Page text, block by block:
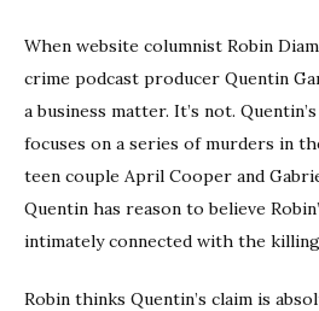
When website columnist Robin
crime podcast producer Quentin
a business matter. It’s not.
focuses on a series of murders in
teen couple April Cooper and
Quentin has reason to believe
intimately connected with the
Robin thinks Quentin’s claim is